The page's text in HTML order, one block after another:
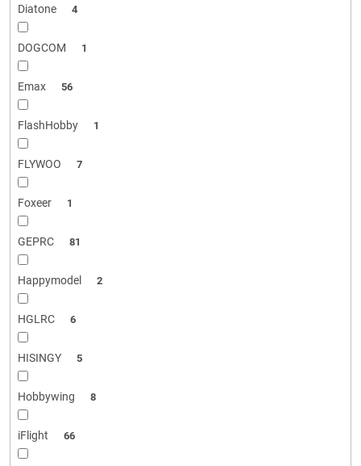
Diatone 4
DOGCOM 1
Emax 56
FlashHobby 1
FLYWOO 7
Foxeer 1
GEPRC 81
Happymodel 2
HGLRC 6
HISINGY 5
Hobbywing 8
iFlight 66